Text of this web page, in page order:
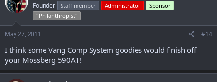
Founder Staff member Administrator
Sponsor
"Philanthropist"
May 27, 2011 #14
I think some Vang Comp System goodies would finish off
your Mossberg 590A1!